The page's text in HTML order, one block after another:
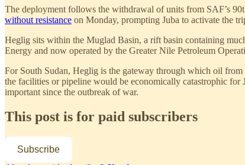
The deployment follows the withdrawal of units from SAF’s
without resistance on Monday, prompting Juba to activate the
Heglig sits within the Muglad Basin, a rift basin containing
Energy and now operated by the Greater Nile Petroleum
For South Sudan, Heglig is the gateway through which oil
the facilities or pipeline would be economically catastrophic for
important since the outbreak of war.
This post is for paid subscribers
Subscribe